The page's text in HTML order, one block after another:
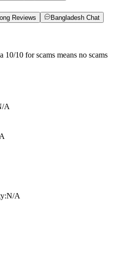
Reviews Bangladesh Chat
10/10 for scams means no scams
A
:N/A